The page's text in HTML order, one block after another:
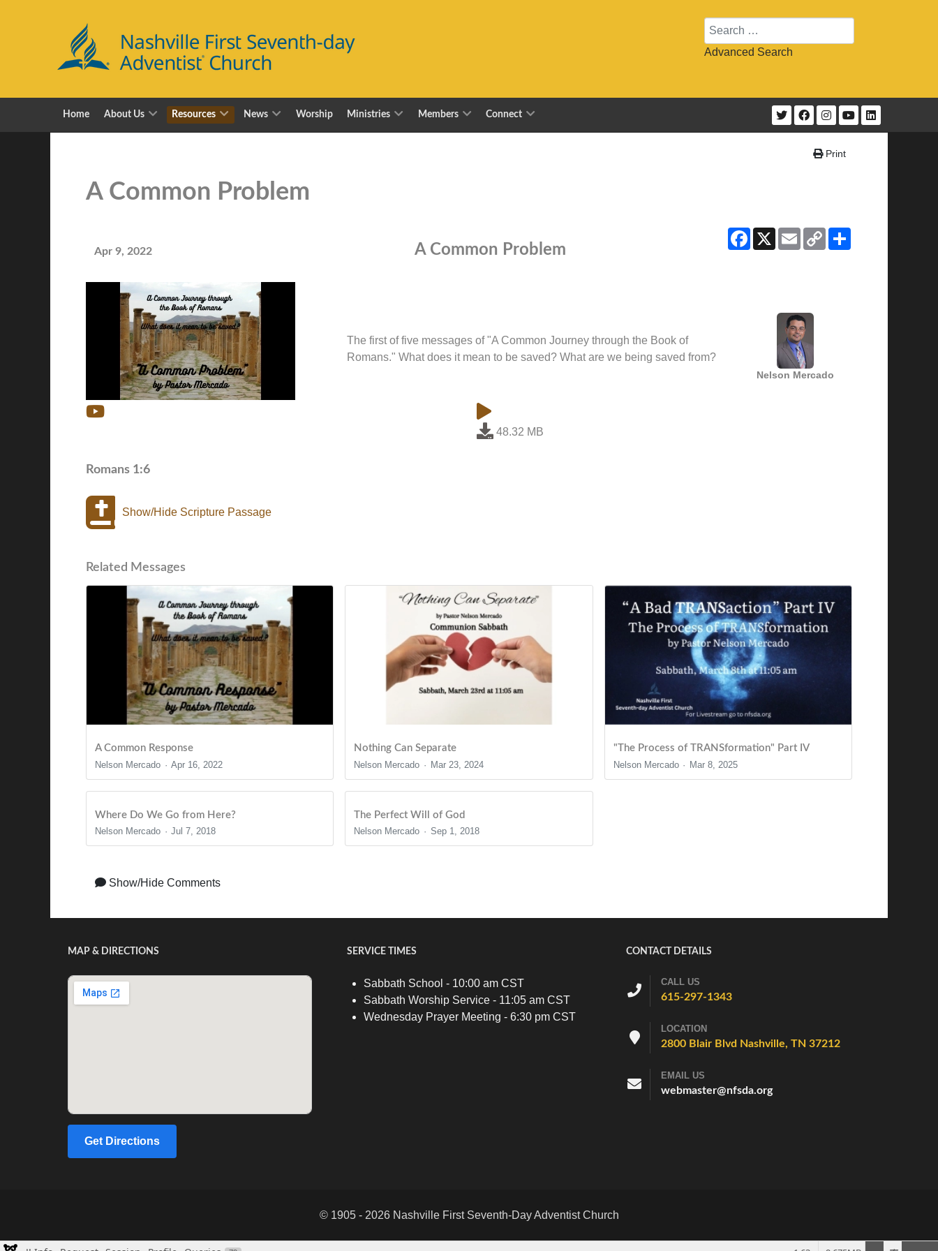
Search
Advanced Search
Home About Us Resources News Worship Ministries Members Connect
Print
A Common Problem
Facebook
X EmailCopy
Link
Apr 9, 2022 A Common Problem
The first of five messages of "A Common Journey through the Book of
Romans." What does it mean to be saved? What are we being saved from?
Nelson Mercado
48.32 MB
Romans 1:6
Show/Hide Scripture Passage
Related Messages
A Common Response
Nelson Mercado
Apr 16, 2022
Nothing Can Separate
Nelson Mercado
Mar 23, 2024
"The Process of TRANSformation" Part IV
Nelson Mercado
Mar 8, 2025
Where Do We Go from Here?
Nelson Mercado
Jul 7, 2018
The Perfect Will of God
Nelson Mercado
Sep 1, 2018
Show/Hide Comments
MAP & DIRECTIONS
Get Directions
SERVICE TIMES
Sabbath School - 10:00 am CST
Sabbath Worship Service - 11:05 am CST
Wednesday Prayer Meeting - 6:30 pm CST
CONTACT DETAILS
CALL US
615-297-1343
LOCATION
2800 Blair Blvd Nashville, TN 37212
EMAIL US
webmaster@nfsda.org
© 1905 - 2026 Nashville First Seventh-Day Adventist Church